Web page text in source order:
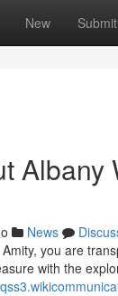
New Submit
News
you are
with the